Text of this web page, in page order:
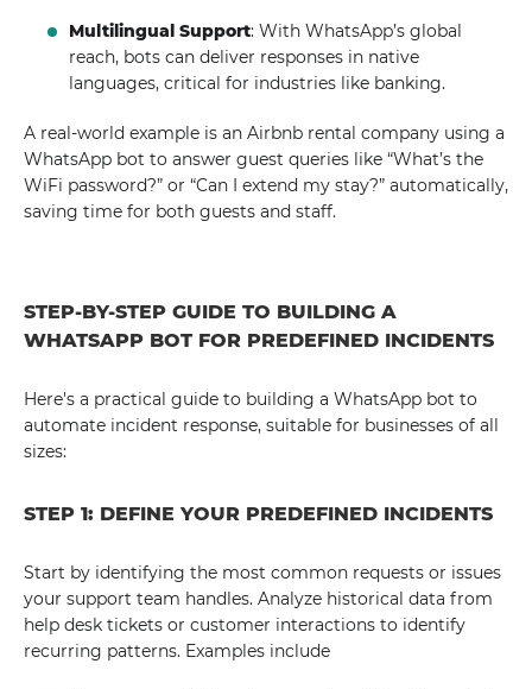
Multilingual Support: With WhatsApp’s global
reach, bots can deliver responses in native
languages, critical for industries like banking.
A real-world example is an Airbnb rental company using a
WhatsApp bot to answer guest queries like “What’s the
WiFi password?” or “Can I extend my stay?” automatically,
saving time for both guests and staff.
STEP-BY-STEP GUIDE TO BUILDING A
WHATSAPP BOT FOR PREDEFINED INCIDENTS
Here's a practical guide to building a WhatsApp bot to
automate incident response, suitable for businesses of all
sizes:
STEP 1: DEFINE YOUR PREDEFINED INCIDENTS
Start by identifying the most common requests or issues
your support team handles. Analyze historical data from
help desk tickets or customer interactions to identify
recurring patterns. Examples include